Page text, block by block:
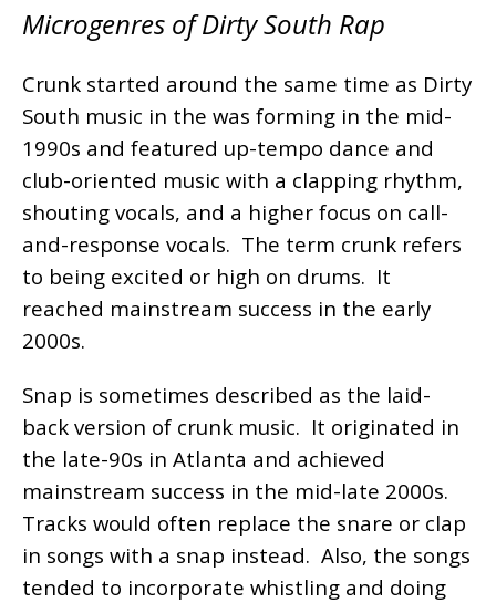
Microgenres of Dirty South Rap
Crunk started around the same time as Dirty
South music in the was forming in the mid-
1990s and featured up-tempo dance and
club-oriented music with a clapping rhythm,
shouting vocals, and a higher focus on call-
and-response vocals. The term crunk refers
to being excited or high on drums. It
reached mainstream success in the early
2000s.
Snap is sometimes described as the laid-
back version of crunk music. It originated in
the late-90s in Atlanta and achieved
mainstream success in the mid-late 2000s.
Tracks would often replace the snare or clap
in songs with a snap instead. Also, the songs
tended to incorporate whistling and doing